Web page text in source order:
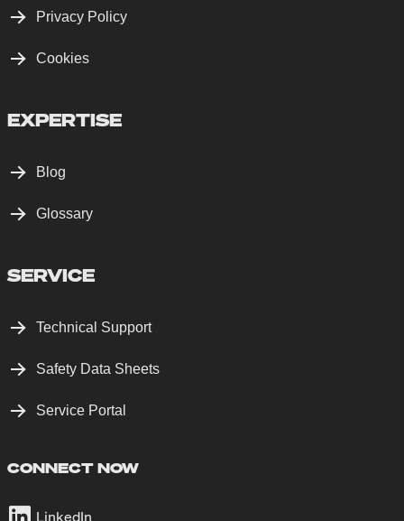
Privacy Policy
Cookies
EXPERTISE
Blog
Glossary
SERVICE
Technical Support
Safety Data Sheets
Service Portal
CONNECT NOW
LinkedIn